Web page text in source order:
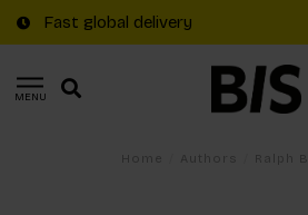
Fast global delivery
MENU